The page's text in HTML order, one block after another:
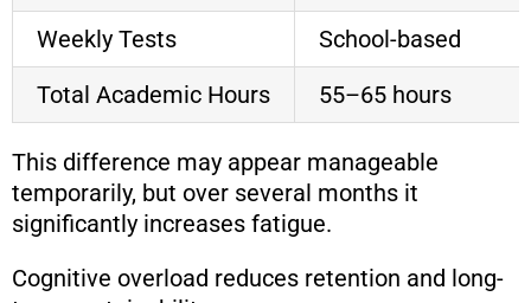
Weekly Tests
School-based
Total Academic Hours
55–65 hours
This difference may appear manageable
temporarily, but over several months it
significantly increases fatigue.
Cognitive overload reduces retention and long-